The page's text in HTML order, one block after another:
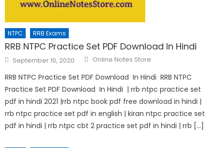
NTPC RRB Exams
RRB NTPC Practice Set PDF Download In Hindi
September 10, 2020 Online Notes Store
RRB NTPC Practice Set PDF Download In Hindi RRB NTPC
Practice Set PDF Download In Hindi | rrb ntpc practice set
pdf in hindi 2021 |rrb ntpc book pdf free download in hindi |
rrb ntpc practice set pdf in english | kiran ntpc practice set
pdf in hindi | rrb ntpc cbt 2 practice set pdf in hindi | rrb […]